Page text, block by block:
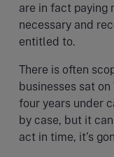
are in fact paying
necessary and
entitled to.
There is often
businesses sat
four years under
by case, but it
act in time, it’s